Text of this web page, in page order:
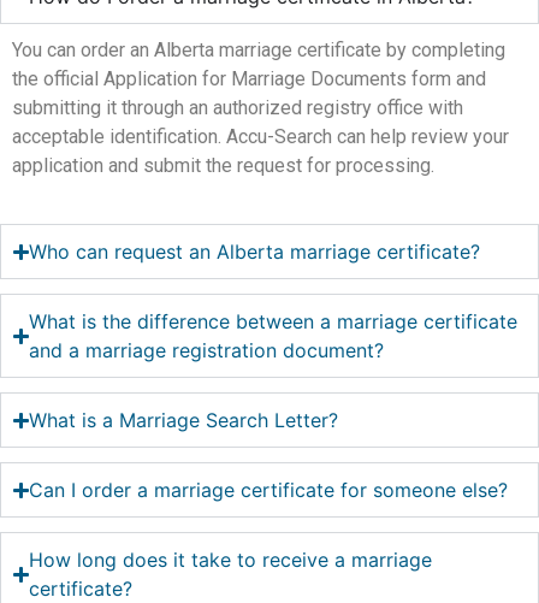
You can order an Alberta marriage certificate by completing
the official Application for Marriage Documents form and
submitting it through an authorized registry office with
acceptable identification. Accu-Search can help review your
application and submit the request for processing.
Who can request an Alberta marriage certificate?
What is the difference between a marriage certificate
and a marriage registration document?
What is a Marriage Search Letter?
Can I order a marriage certificate for someone else?
How long does it take to receive a marriage
certificate?